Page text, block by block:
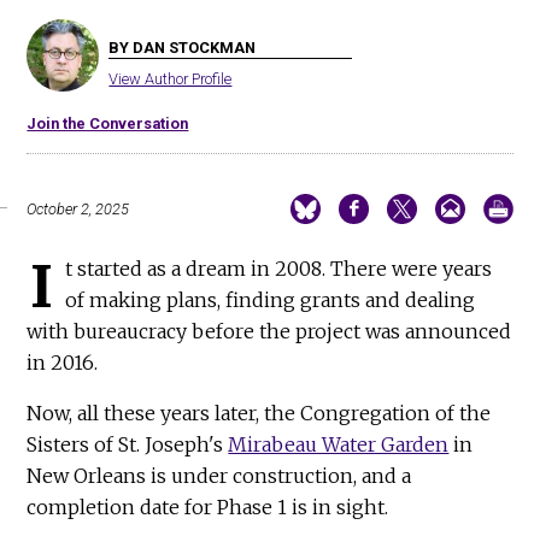
BY DAN STOCKMAN
View Author Profile
Join the Conversation
October 2, 2025
I
t started as a dream in 2008. There were years
of making plans, finding grants and dealing
with bureaucracy before the project was announced
in 2016.
Now, all these years later, the Congregation of the
Sisters of St. Joseph's Mirabeau Water Garden in
New Orleans is under construction, and a
completion date for Phase 1 is in sight.